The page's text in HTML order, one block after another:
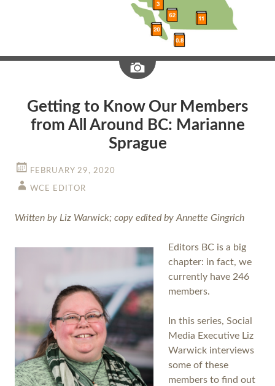
Image
Getting to Know Our Members
from All Around BC: Marianne
Sprague
FEBRUARY 29, 2020
WCE EDITOR
Written by Liz Warwick; copy edited by Annette Gingrich
Editors BC is a big
chapter: in fact, we
currently have 246
members.
In this series, Social
Media Executive Liz
Warwick interviews
some of these
members to find out